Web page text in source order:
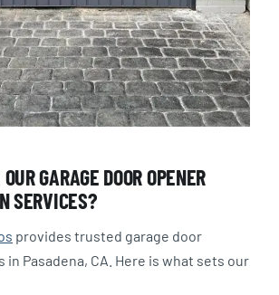
GARAGE DOOR OPENER
SERVICES?
provides trusted garage door
in Pasadena, CA. Here is what sets our